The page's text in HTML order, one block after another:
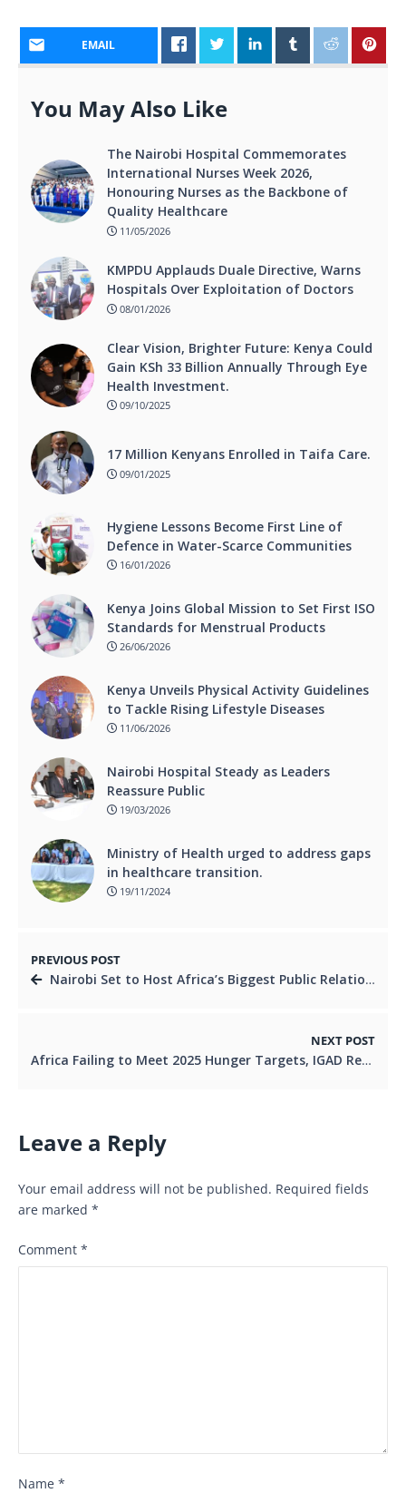
EMAIL
You May Also Like
The Nairobi Hospital Commemorates
International Nurses Week 2026,
Honouring Nurses as the Backbone of
Quality Healthcare
11/05/2026
KMPDU Applauds Duale Directive, Warns
Hospitals Over Exploitation of Doctors
08/01/2026
Clear Vision, Brighter Future: Kenya Could
Gain KSh 33 Billion Annually Through Eye
Health Investment.
09/10/2025
17 Million Kenyans Enrolled in Taifa Care.
09/01/2025
Hygiene Lessons Become First Line of
Defence in Water-Scarce Communities
16/01/2026
Kenya Joins Global Mission to Set First ISO
Standards for Menstrual Products
26/06/2026
Kenya Unveils Physical Activity Guidelines
to Tackle Rising Lifestyle Diseases
11/06/2026
Nairobi Hospital Steady as Leaders
Reassure Public
19/03/2026
Ministry of Health urged to address gaps
in healthcare transition.
19/11/2024
PREVIOUS POST
Nairobi Set to Host Africa’s Biggest Public Relations Summit.
NEXT POST
Africa Failing to Meet 2025 Hunger Targets, IGAD Report Warns. Ni
Leave a Reply
Your email address will not be published. Required fields
are marked *
Comment *
Name *